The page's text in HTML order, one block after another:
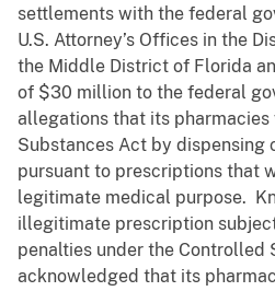
settlements with the federal
U.S. Attorney’s Offices in the
the Middle District of Florida
of $30 million to the federal
allegations that its
Substances Act by dispensing
pursuant to prescriptions that
legitimate medical purpose.
illegitimate prescription
penalties under the Controlled
acknowledged that its